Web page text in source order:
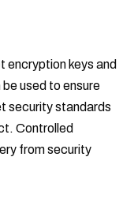
encryption keys and
used to ensure
security standards
Controlled
from security